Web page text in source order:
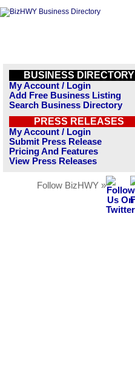
BUSINESS DIRECTORY
My Account / Login
Add Free Business Listing
Search Business Directory
PRESS RELEASES
My Account / Login
Submit Press Release
Pricing And Features
View Press Releases
Follow BizHWY »